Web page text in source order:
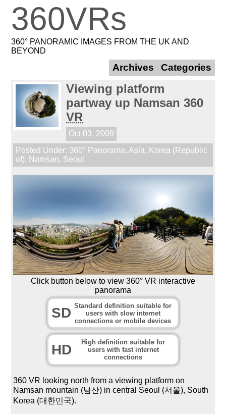
360VRs
360° PANORAMIC IMAGES FROM THE UK AND
BEYOND
Viewing platform
partway up Namsan 360
VR
Oct 03, 2009
Posted Under: 360° Panorama, Asia, Korea (Republic
of), Namsan, Seoul
Click button below to view 360° VR interactive
panorama
SD Standard definition suitable for
users with slow internet
connections or mobile devices
HD
High definition suitable for
users with fast internet
connections
360 VR looking north from a viewing platform on
Namsan mountain (남산) in central Seoul (서울), South
Korea (대한민국).
Archives Categories